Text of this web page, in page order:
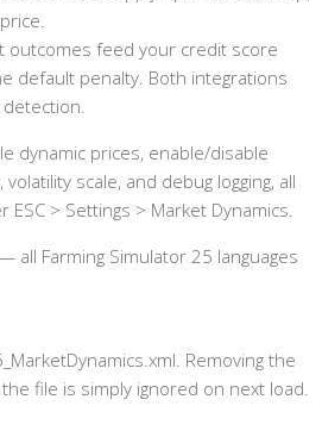
outcomes feed your credit score
default penalty. Both integrations
dynamic prices, enable/disable
scale, and debug logging, all
> Settings > Market Dynamics.
all Farming Simulator 25 languages
Removing the
file is simply ignored on next load.